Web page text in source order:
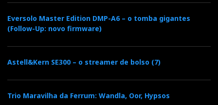
With the Kithara, vocals breathe more freely; the
cymbals have more air and fade out more slowly,
unlike the ‘enemy’, which is shut down without
mercy. The reverberation is easier to follow. Small
Eversolo Master Edition DMP-A6 – o tomba gigantes
(Follow-Up: novo firmware)
Astell&Kern SE300 – o streamer de bolso (7)
Trio Maravilha da Ferrum: Wandla, Oor, Hypsos